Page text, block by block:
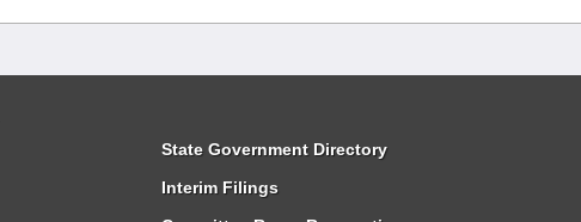
State Government Directory
Interim Filings